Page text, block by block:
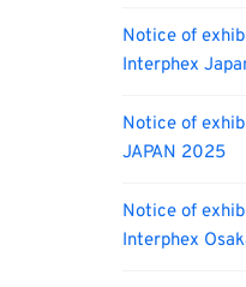
Notice of
Interphex
Notice of
JAPAN 2025
Notice of
Interphex